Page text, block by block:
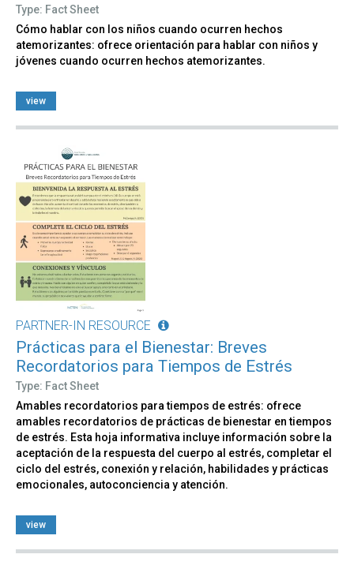
Type: Fact Sheet
Cómo hablar con los niños cuando ocurren hechos
atemorizantes: ofrece orientación para hablar con niños y
jóvenes cuando ocurren hechos atemorizantes.
view
PARTNER-IN RESOURCE
Prácticas para el Bienestar: Breves
Recordatorios para Tiempos de Estrés
Type: Fact Sheet
Amables recordatorios para tiempos de estrés: ofrece
amables recordatorios de prácticas de bienestar en tiempos
de estrés. Esta hoja informativa incluye información sobre la
aceptación de la respuesta del cuerpo al estrés, completar el
ciclo del estrés, conexión y relación, habilidades y prácticas
emocionales, autoconciencia y atención.
view